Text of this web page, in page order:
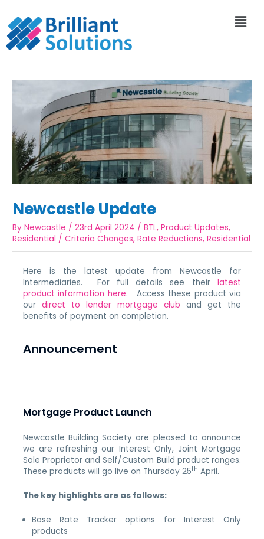
Newcastle Update
ByNewcastle /23rd April 2024 /BTL,Product Updates,
Residential /Criteria Changes,Rate Reductions,Residential
Here is the latest update from Newcastle for
Intermediaries. For full details see their latest
product information here. Access these product via
ourdirect to lender mortgage club and get the
benefits of payment on completion.
Announcement
Mortgage Product Launch
Newcastle Building Society are pleased to announce
we are refreshing our Interest Only, Joint Mortgage
Sole Proprietor and Self/Custom Build product ranges.
These products will go live on Thursday 25th April.
The key highlights are as follows:
Base Rate Tracker options for Interest Only
products